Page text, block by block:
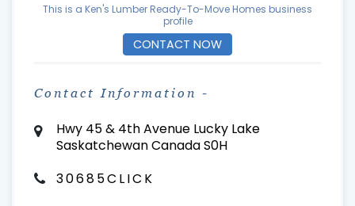
This is a Ken's Lumber Ready-To-Move Homes business
profile
CONTACT NOW
Contact Information -
Hwy 45 & 4th Avenue Lucky Lake
Saskatchewan Canada S0H
30685CLICK